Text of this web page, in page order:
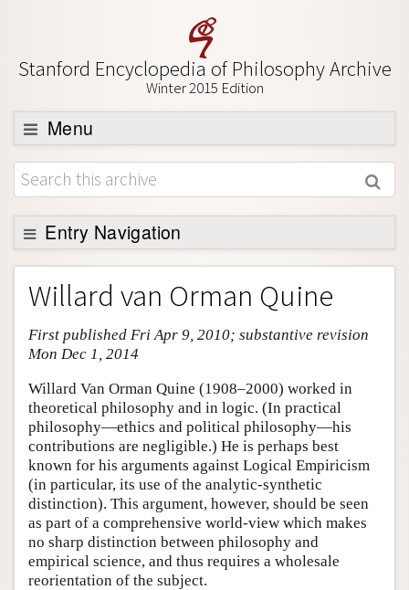
Stanford Encyclopedia of Philosophy Archive
Winter 2015 Edition
Menu
Browse
About
Support SEP
Entry Navigation
Entry Contents
Bibliography
Academic Tools
Friends PDF Preview
Author and Citation Info
Willard van Orman Quine
First published Fri Apr 9, 2010; substantive revision
Mon Dec 1, 2014
Willard Van Orman Quine (1908–2000) worked in
theoretical philosophy and in logic. (In practical
philosophy—ethics and political philosophy—his
contributions are negligible.) He is perhaps best
known for his arguments against Logical Empiricism
(in particular, its use of the analytic-synthetic
distinction). This argument, however, should be seen
as part of a comprehensive world-view which makes
no sharp distinction between philosophy and
empirical science, and thus requires a wholesale
reorientation of the subject.